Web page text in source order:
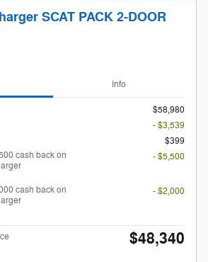
SCAT PACK 2-DOOR
Info
$58,980
- $3,539
$399
cash back on
- $5,500
cash back on
- $2,000
$48,340